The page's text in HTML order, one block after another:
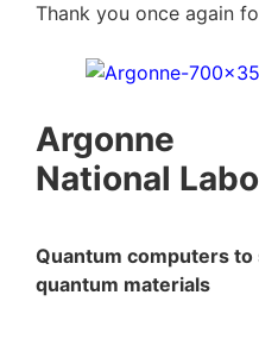
Thank you once again
Argonne
National
Quantum computers to
quantum materials